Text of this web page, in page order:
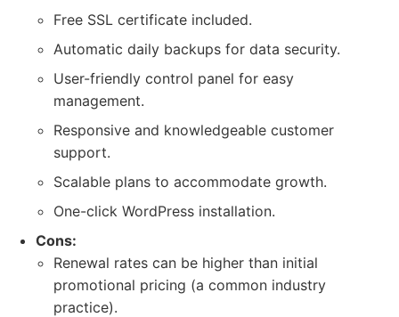
Free SSL certificate included.
Automatic daily backups for data security.
User-friendly control panel for easy
management.
Responsive and knowledgeable customer
support.
Scalable plans to accommodate growth.
One-click WordPress installation.
Cons:
Renewal rates can be higher than initial
promotional pricing (a common industry
practice).